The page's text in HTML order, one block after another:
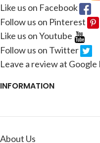
Like us on Facebook
Follow us on Pinterest
Like us on Youtube
Follow us on Twitter
Leave a review at Google
INFORMATION
About Us